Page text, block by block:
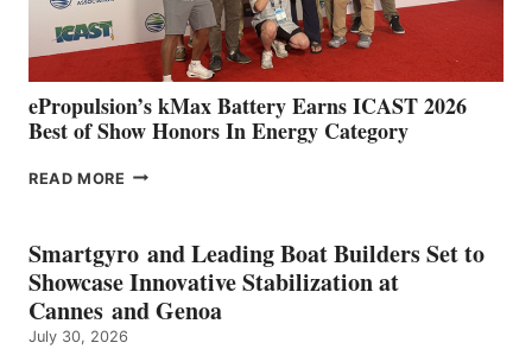
MAZARRÓN
ePropulsion’s kMax Battery Earns ICAST 2026
Best of Show Honors In Energy Category
READ MORE EPROPULSION’S
EARNS
ICAST
2026
BEST
OF
Smartgyro and Leading Boat Builders Set to
Showcase Innovative Stabilization at
Cannes and Genoa
July 30, 2026